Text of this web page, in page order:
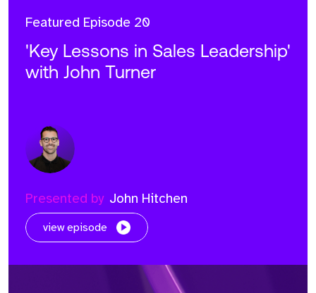
Featured Episode 20
'Key Lessons in Sales Leadership'
with John Turner
Presented by John Hitchen
view episode